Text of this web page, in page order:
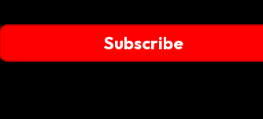
Subscribe